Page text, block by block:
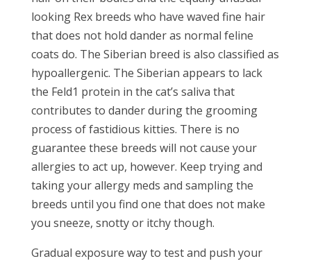
looking Rex breeds who have waved fine hair
that does not hold dander as normal feline
coats do. The Siberian breed is also classified as
hypoallergenic. The Siberian appears to lack
the Feld1 protein in the cat’s saliva that
contributes to dander during the grooming
process of fastidious kitties. There is no
guarantee these breeds will not cause your
allergies to act up, however. Keep trying and
taking your allergy meds and sampling the
breeds until you find one that does not make
you sneeze, snotty or itchy though.
Gradual exposure way to test and push your